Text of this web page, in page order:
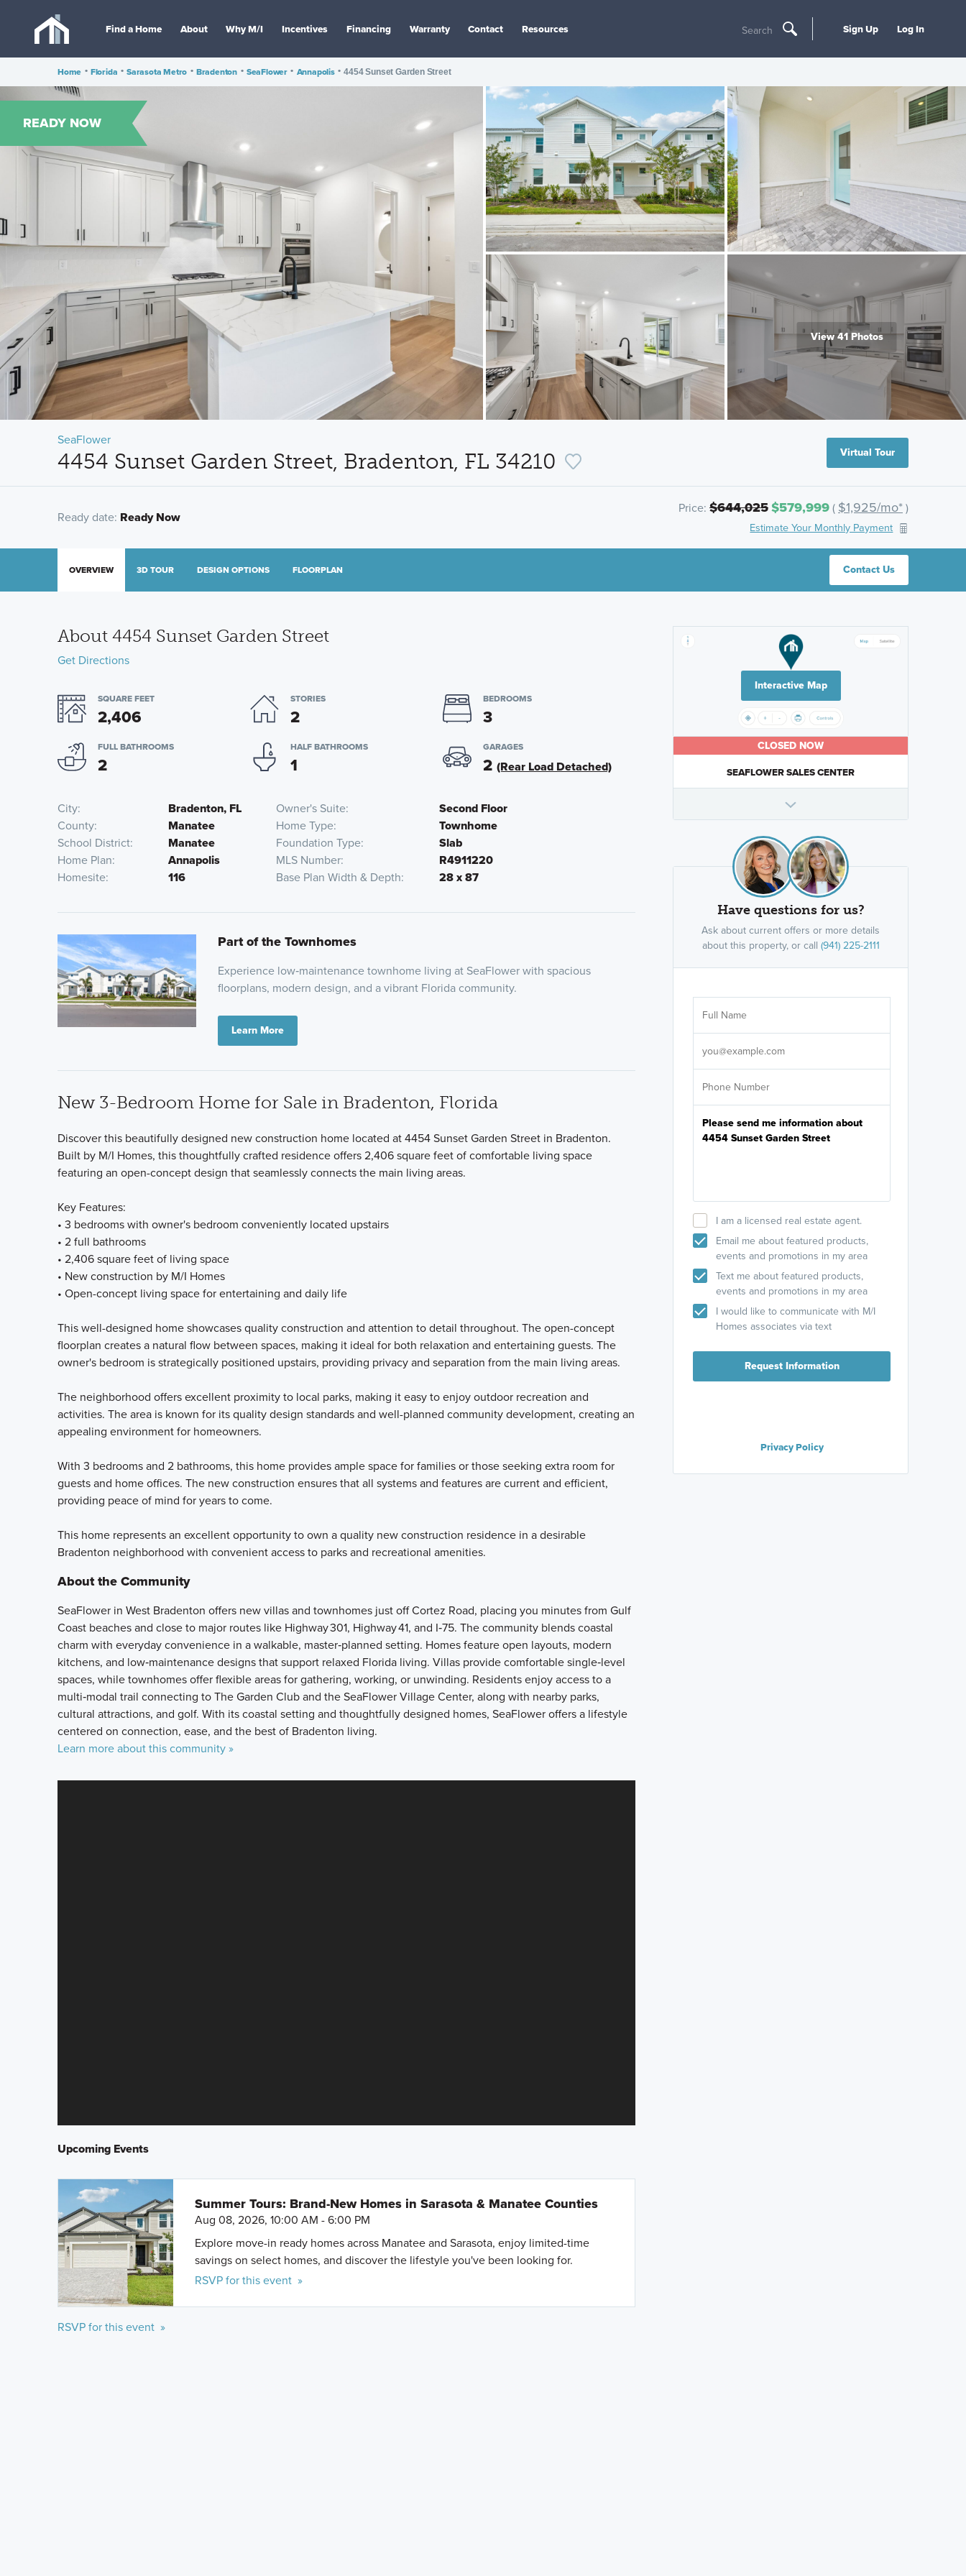
Find a Home About Why M/I Incentives Financing Warranty Contact Resources Search Sign Up Log In
Home • Florida • Sarasota Metro • Bradenton • SeaFlower • Annapolis • 4454 Sunset Garden Street
READY NOW
View 41 Photos
SeaFlower
4454 Sunset Garden Street, Bradenton, FL 34210 Virtual Tour
Ready date: Ready Now
Price: $644,025$579,999( $1,925/mo*)
Estimate Your Monthly Payment
Contact Us
OVERVIEW 3D TOUR DESIGN OPTIONS FLOORPLAN
About 4454 Sunset Garden Street
Get Directions
SQUARE FEET
2,406
STORIES
2
BEDROOMS
3
FULL BATHROOMS
2
HALF BATHROOMS
1
GARAGES
2 (Rear Load Detached)
City Bradenton, FL Owner's Suite
Second Floor
County
Manatee Home Type
Townhome
School District
Manatee Foundation Type
Slab
Home Plan
Annapolis MLS Number
R4911220
Homesite
116 Base Plan Width & Depth 28 x 87
Part of the Townhomes
Experience low‑maintenance townhome living at SeaFlower with spacious
floorplans, modern design, and a vibrant Florida community.
Learn More
New 3-Bedroom Home for Sale in Bradenton, Florida
Discover this beautifully designed new construction home located at 4454 Sunset Garden Street in Bradenton.
Built by M/I Homes, this thoughtfully crafted residence offers 2,406 square feet of comfortable living space
featuring an open-concept design that seamlessly connects the main living areas.
Key Features:
• 3 bedrooms with owner's bedroom conveniently located upstairs
• 2 full bathrooms
• 2,406 square feet of living space
• New construction by M/I Homes
• Open-concept living space for entertaining and daily life
This well-designed home showcases quality construction and attention to detail throughout. The open-concept
floorplan creates a natural flow between spaces, making it ideal for both relaxation and entertaining guests. The
owner's bedroom is strategically positioned upstairs, providing privacy and separation from the main living areas.
The neighborhood offers excellent proximity to local parks, making it easy to enjoy outdoor recreation and
activities. The area is known for its quality design standards and well-planned community development, creating an
appealing environment for homeowners.
With 3 bedrooms and 2 bathrooms, this home provides ample space for families or those seeking extra room for
guests and home offices. The new construction ensures that all systems and features are current and efficient,
providing peace of mind for years to come.
This home represents an excellent opportunity to own a quality new construction residence in a desirable
Bradenton neighborhood with convenient access to parks and recreational amenities.
About the Community
SeaFlower in West Bradenton offers new villas and townhomes just off Cortez Road, placing you minutes from Gulf
Coast beaches and close to major routes like Highway 301, Highway 41, and I‑75. The community blends coastal
charm with everyday convenience in a walkable, master‑planned setting. Homes feature open layouts, modern
kitchens, and low‑maintenance designs that support relaxed Florida living. Villas provide comfortable single‑level
spaces, while townhomes offer flexible areas for gathering, working, or unwinding. Residents enjoy access to a
multi‑modal trail connecting to The Garden Club and the SeaFlower Village Center, along with nearby parks,
cultural attractions, and golf. With its coastal setting and thoughtfully designed homes, SeaFlower offers a lifestyle
centered on connection, ease, and the best of Bradenton living.
Learn more about this community »
Upcoming Events
Summer Tours: Brand-New Homes in Sarasota & Manatee Counties
Aug 08, 2026, 10:00 AM - 6:00 PM
Explore move-in ready homes across Manatee and Sarasota, enjoy limited-time
savings on select homes, and discover the lifestyle you've been looking for.
RSVP for this event »
RSVP for this event »
Interactive Map
CLOSED NOW
SEAFLOWER SALES CENTER
Have questions for us?
Ask about current offers or more details
about this property, or call (941) 225-2111
I am a licensed real estate agent.
Email me about featured products,
events and promotions in my area
Text me about featured products,
events and promotions in my area
I would like to communicate with M/I
Homes associates via text
Request Information
Privacy Policy